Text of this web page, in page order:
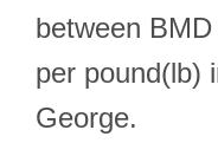
between
per pound(lb)
George.